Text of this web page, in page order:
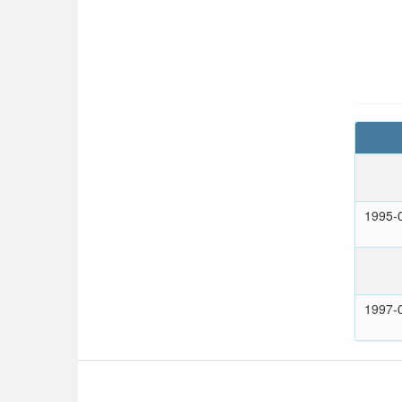
1995-
1997-